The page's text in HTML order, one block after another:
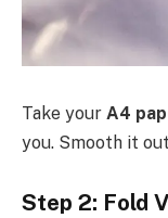
Take your A4
you. Smooth it
Step 2: Fold